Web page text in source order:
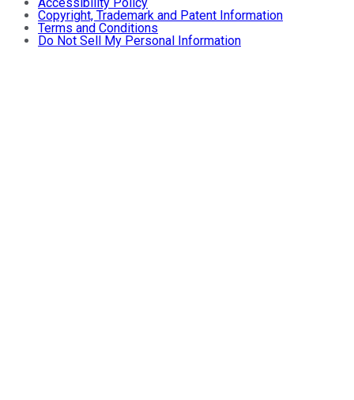
Accessibility Policy
Copyright, Trademark and Patent Information
Terms and Conditions
Do Not Sell My Personal Information